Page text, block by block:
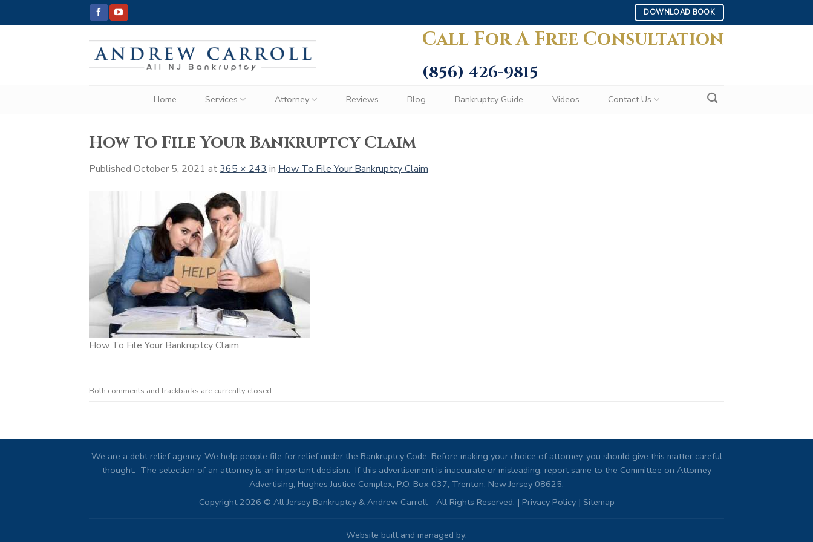
to
DOWNLOAD BOOK
Call For A Free Consultation
(856) 426-9815
Home Services Attorney Reviews Blog Bankruptcy Guide Videos Contact Us
How To File Your Bankruptcy Claim
Published October 5, 2021 at365 × 243 in How To File Your Bankruptcy Claim
How To File Your Bankruptcy Claim
Both comments and trackbacks are currently closed.
We are a debt relief agency. We help people file for relief under the Bankruptcy Code. Before making your choice of attorney, you should give this matter careful
thought. The selection of an attorney is an important decision. If this advertisement is inaccurate or misleading, report same to the Committee on Attorney
Advertising, Hughes Justice Complex, P.O. Box 037, Trenton, New Jersey 08625.
Copyright 2026 © All Jersey Bankruptcy & Andrew Carroll - All Rights Reserved. | Privacy Policy| Sitemap
Website built and managed by: